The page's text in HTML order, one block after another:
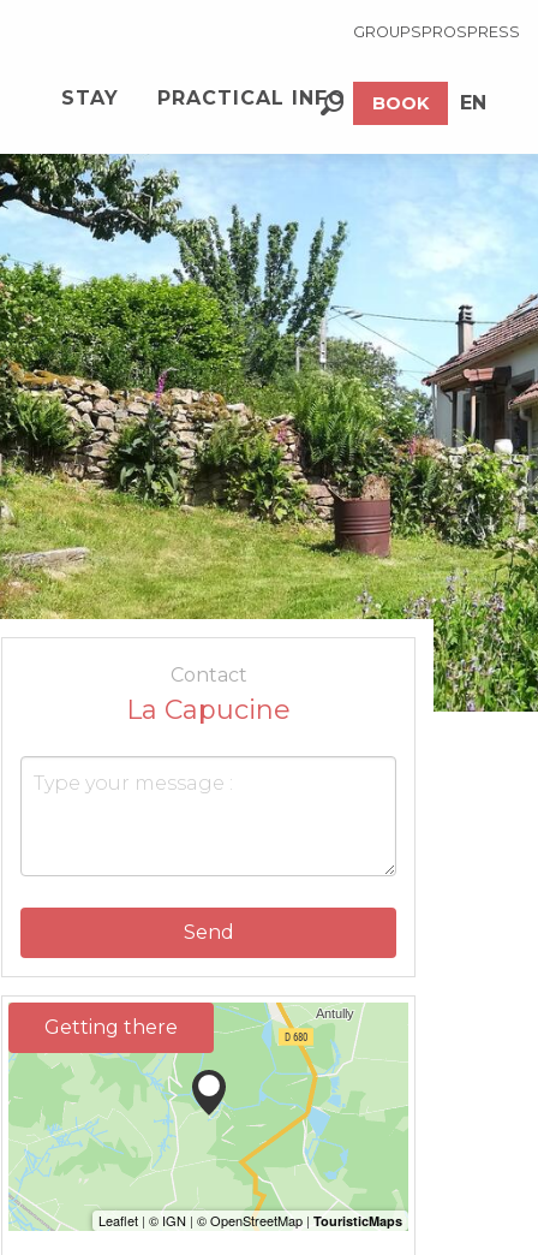
BOOK
Search
EN
GROUPSPROSPRESS
STAY PRACTICAL INFO
Contact
La Capucine
Send
Getting there